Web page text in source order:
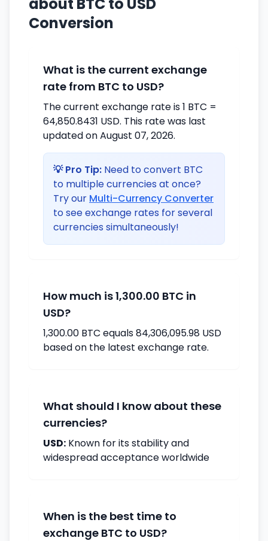
Conversion
What is the current exchange
rate from BTC to USD?
The current exchange rate is 1 BTC =
64,850.8431 USD. This rate was last
updated on August 07, 2026.
💡 Pro Tip: Need to convert BTC
to multiple currencies at once?
Try our Multi-Currency Converter
to see exchange rates for several
currencies simultaneously!
How much is 1,300.00 BTC in
USD?
1,300.00 BTC equals 84,306,095.98 USD
based on the latest exchange rate.
What should I know about these
currencies?
USD: Known for its stability and
widespread acceptance worldwide
When is the best time to
exchange BTC to USD?